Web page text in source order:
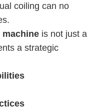
coiling can no
is not just a
a strategic